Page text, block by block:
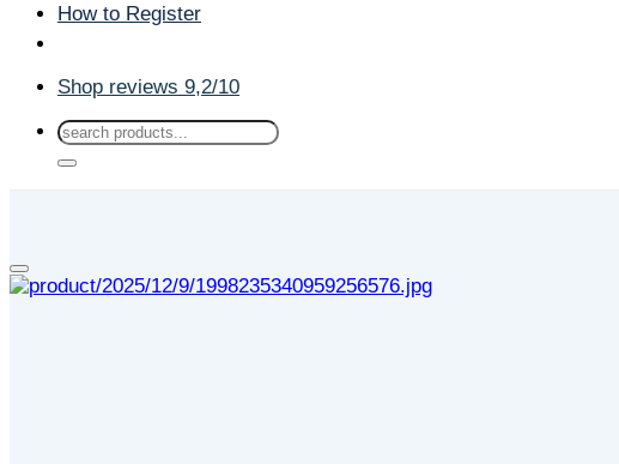
How to Register
Shop reviews 9,2/10
Search
for: